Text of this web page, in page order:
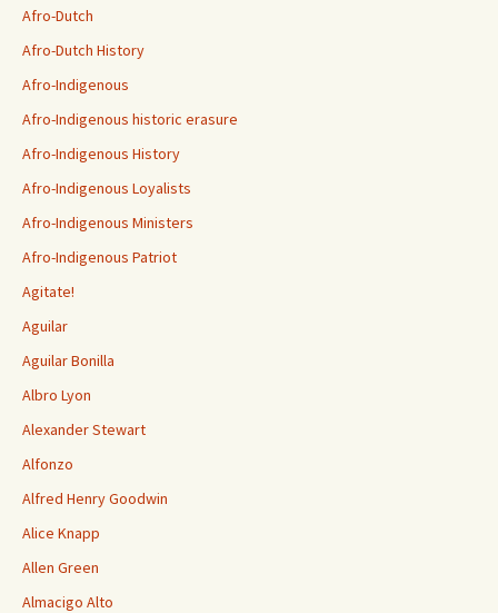
Afro-Dutch
Afro-Dutch History
Afro-Indigenous
Afro-Indigenous historic erasure
Afro-Indigenous History
Afro-Indigenous Loyalists
Afro-Indigenous Ministers
Afro-Indigenous Patriot
Agitate!
Aguilar
Aguilar Bonilla
Albro Lyon
Alexander Stewart
Alfonzo
Alfred Henry Goodwin
Alice Knapp
Allen Green
Almacigo Alto